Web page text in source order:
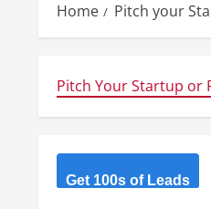
Home Pitch your
Pitch Your Startup or
Get 100s of Leads